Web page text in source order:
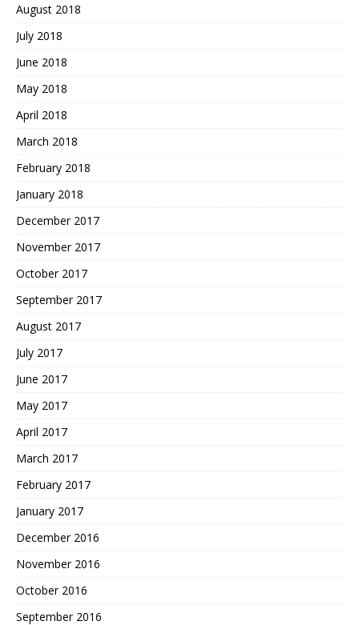
August 2018
July 2018
June 2018
May 2018
April 2018
March 2018
February 2018
January 2018
December 2017
November 2017
October 2017
September 2017
August 2017
July 2017
June 2017
May 2017
April 2017
March 2017
February 2017
January 2017
December 2016
November 2016
October 2016
September 2016